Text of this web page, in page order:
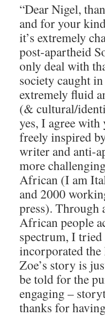
“Dear Nigel,
and for your
it’s extremely
post-apartheid
only deal with
society caught
extremely fluid
(& cultural/
yes, I agree
freely inspired
writer and anti-
more
African (I am
and 2000
press). Through
African people
spectrum, I
incorporated the
Zoe’s story is
be told ­for the
engaging –
thanks for